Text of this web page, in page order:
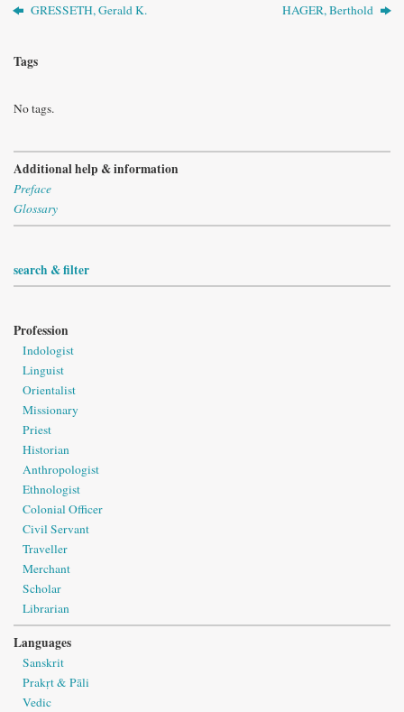
GRESSETH, Gerald K. HAGER, Berthold
Tags
No tags.
Additional help & information
Preface
Glossary
search & filter
Profession
Indologist
Linguist
Orientalist
Missionary
Priest
Historian
Anthropologist
Ethnologist
Colonial Officer
Civil Servant
Traveller
Merchant
Scholar
Librarian
Languages
Sanskrit
Prakṛt & Pāli
Vedic